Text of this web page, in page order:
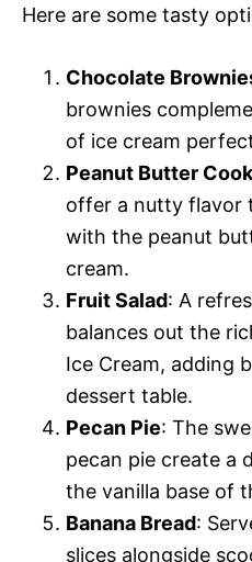
Here are some tasty
Chocolate
brownies
of ice cream
Peanut Butter
offer a nutty flavor
with the peanut
cream.
Fruit Salad: A
balances out the
Ice Cream, adding
dessert table.
Pecan Pie: The
pecan pie create a
the vanilla base of
Banana Bread:
slices alongside